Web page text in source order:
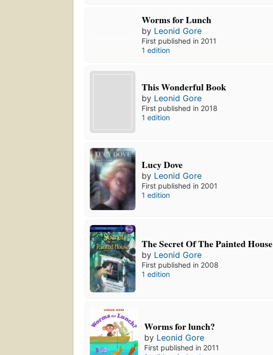
Worms for Lunch
by Leonid Gore
First published in 2011
1 edition
This Wonderful Book
by Leonid Gore
First published in 2018
1 edition
Lucy Dove
by Leonid Gore
First published in 2001
1 edition
The Secret Of The Painted House
by Leonid Gore
First published in 2008
1 edition
Worms for lunch?
by Leonid Gore
First published in 2011